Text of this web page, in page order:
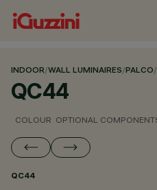
INDOOR/WALL LUMINAIRES/PALCO/
QC44
COLOUR OPTIONAL
QC44